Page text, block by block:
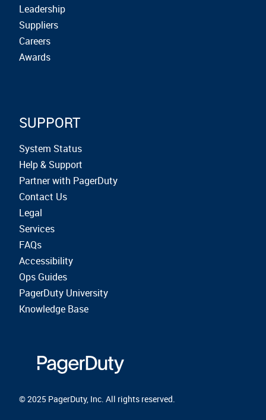
Leadership
Suppliers
Careers
Awards
SUPPORT
System Status
Help & Support
Partner with PagerDuty
Contact Us
Legal
Services
FAQs
Accessibility
Ops Guides
PagerDuty University
Knowledge Base
© 2025 PagerDuty, Inc. All rights reserved.